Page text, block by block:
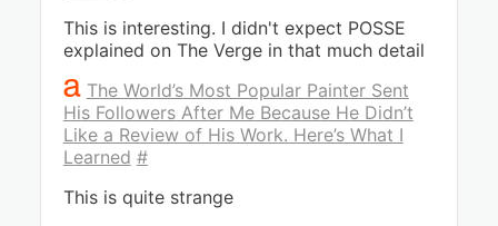
This is interesting. I didn't expect POSSE
explained on The Verge in that much detail
The World’s Most Popular Painter Sent
His Followers After Me Because He Didn’t
Like a Review of His Work. Here’s What I
Learned #
This is quite strange